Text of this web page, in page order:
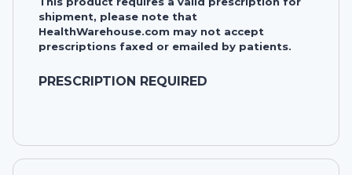
shipment, please note that
HealthWarehouse.com may not accept
prescriptions faxed or emailed by patients.
PRESCRIPTION REQUIRED